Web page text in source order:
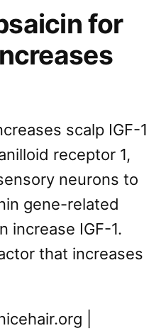
for
scalp IGF-1
receptor 1,
neurons to
gene-related
increase IGF-1.
that increases
|